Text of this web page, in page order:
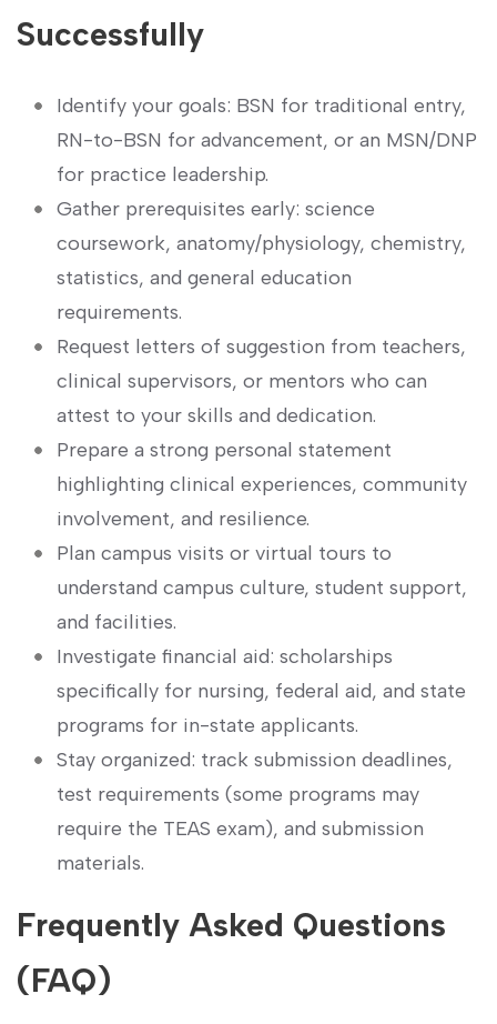
Successfully
Identify your goals: BSN for traditional entry,
RN-to-BSN for ​advancement, or an MSN/DNP
for practice leadership.
Gather ‍prerequisites early: ⁣science
coursework, anatomy/physiology, chemistry,
statistics, and general education‌
requirements.
Request letters ⁢of suggestion from ⁢teachers,
clinical supervisors, or ‍mentors ‍who can‍
attest to your skills and dedication.
Prepare a strong personal statement
highlighting clinical experiences, community
involvement, and resilience.
Plan campus visits or virtual tours to
understand⁢ campus culture, student ⁢support,
⁢and facilities.
Investigate financial aid: scholarships
specifically for nursing, federal aid, and‌ state
programs for in-state applicants.
Stay organized: track submission deadlines,
test ⁤requirements (some programs may
require the TEAS exam), and submission
materials.
Frequently Asked‌ Questions
(FAQ)